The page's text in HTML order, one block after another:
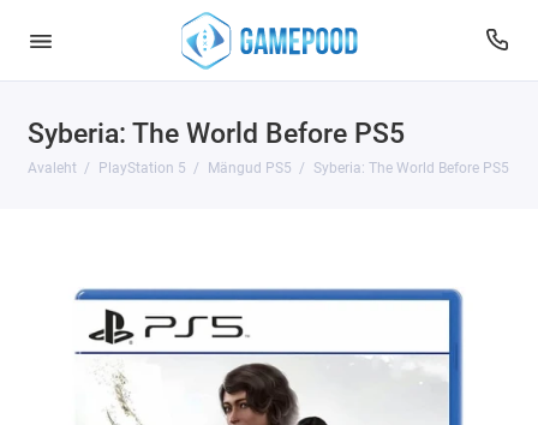
Syberia: The World Before PS5
Avaleht PlayStation 5 Mängud PS5 Syberia: The World Before PS5